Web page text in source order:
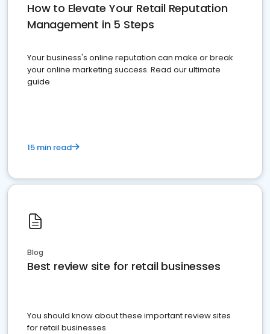
How to Elevate Your Retail Reputation
Management in 5 Steps
Your business's online reputation can make or break
your online marketing success. Read our ultimate
guide
15 min read
Blog
Best review site for retail businesses
You should know about these important review sites
for retail businesses